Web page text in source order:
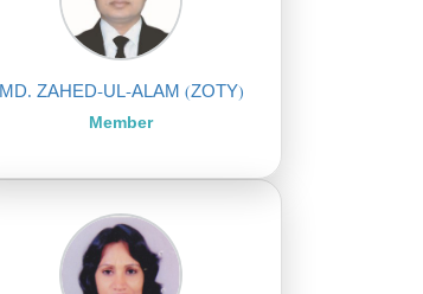
MD. ZAHED-UL-ALAM (ZOTY)
Member